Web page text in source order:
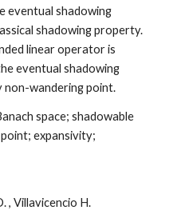
eventual shadowing
shadowing property.
linear operator is
eventual shadowing
non-wandering point.
space; shadowable
expansivity;
, Villavicencio H.